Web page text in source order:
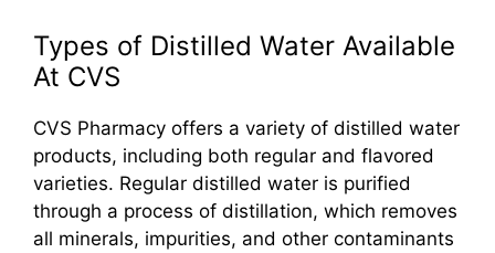
Types of Distilled Water Available
At CVS
CVS Pharmacy offers a variety of distilled water
products, including both regular and flavored
varieties. Regular distilled water is purified
through a process of distillation, which removes
all minerals, impurities, and other contaminants